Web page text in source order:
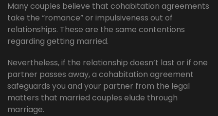
Many couples believe that cohabitation agreements
take the “romance” or impulsiveness out of
relationships. These are the same contentions
regarding getting married.
Nevertheless, if the relationship doesn’t last or if one
partner passes away, a cohabitation agreement
safeguards you and your partner from the legal
matters that married couples elude through
marriage.